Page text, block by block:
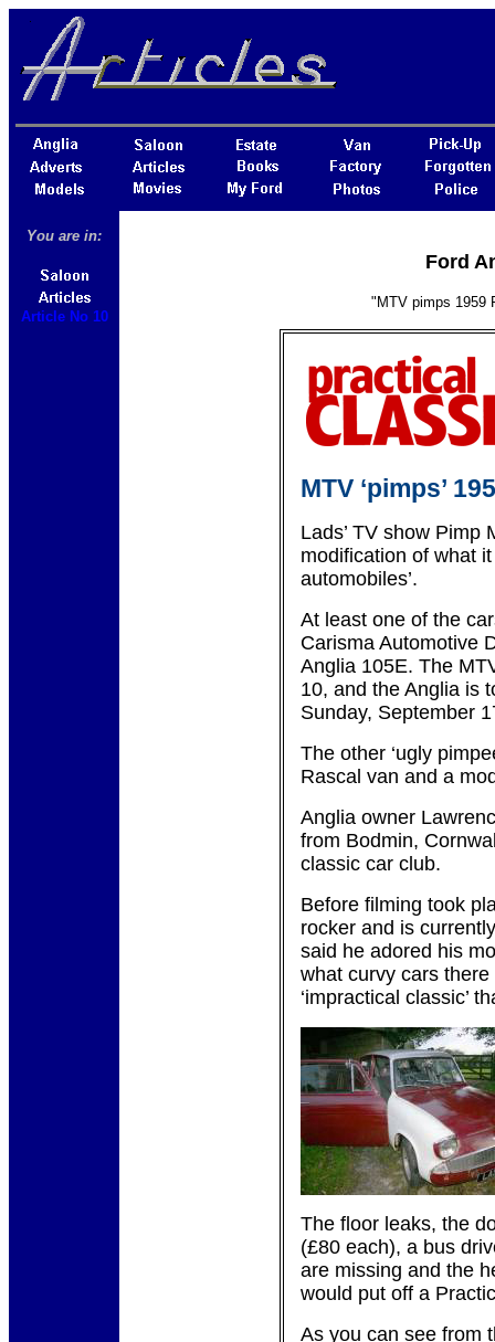
You are in:
Article No 10
Ford
"MTV pimps 1959
MTV ‘pimps’
Lads’ TV show Pimp
modification of what
automobiles’.
At least one of the
Carisma Automotive
Anglia 105E. The
10, and the Anglia is
Sunday, September
The other ‘ugly
Rascal van and a
Anglia owner
from Bodmin,
classic car club.
Before filming took
rocker and is
said he adored his
what curvy cars
‘impractical classic’
The floor leaks, the
(£80 each), a bus
are missing and the
would put off a
As you can see from